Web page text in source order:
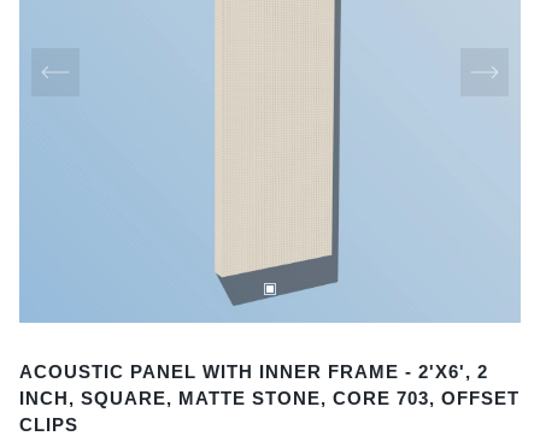
1
of
ACOUSTIC PANEL WITH INNER FRAME - 2'X6', 2
INCH, SQUARE, MATTE STONE, CORE 703, OFFSET
CLIPS